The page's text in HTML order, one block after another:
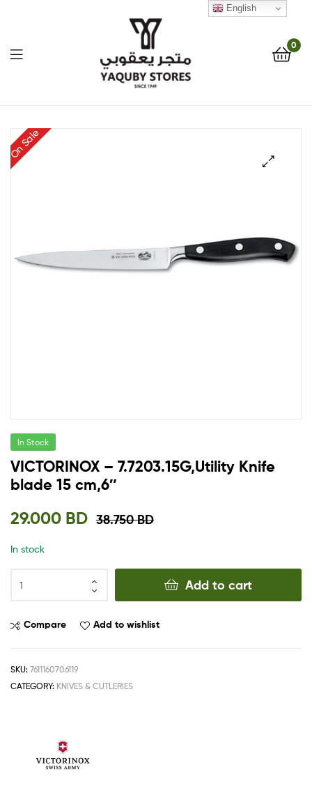
Shop
0
On Sale
In Stock
VICTORINOX – 7.7203.15G,Utility Knife
blade 15 cm,6″
38.750BD
29.000 BD
In stock
Add to cart
Compare Add to wishlist
SKU: 7611160706119
CATEGORY: KNIVES & CUTLERIES
English